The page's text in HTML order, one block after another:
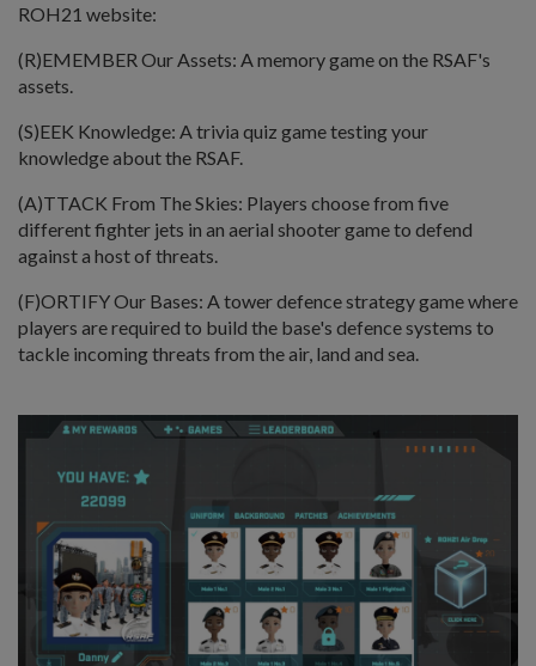
ROH21 website:
(R)EMEMBER Our Assets: A memory game on the RSAF's
assets.
(S)EEK Knowledge: A trivia quiz game testing your
knowledge about the RSAF.
(A)TTACK From The Skies: Players choose from five
different fighter jets in an aerial shooter game to defend
against a host of threats.
(F)ORTIFY Our Bases: A tower defence strategy game where
players are required to build the base's defence systems to
tackle incoming threats from the air, land and sea.